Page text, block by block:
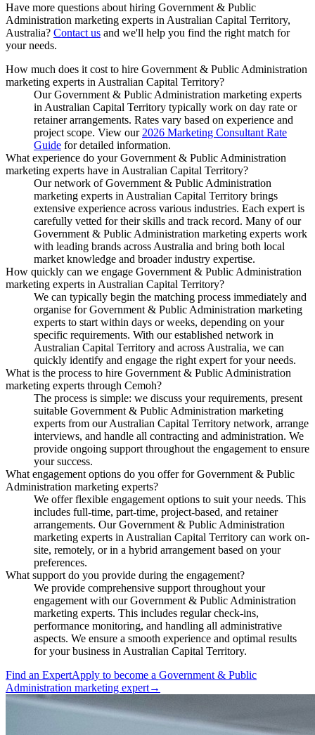
Have more questions about hiring Government & Public
Administration marketing experts in Australian Capital Territory,
Australia? Contact us and we'll help you find the right match for
your needs.
How much does it cost to hire Government & Public Administration
marketing experts in Australian Capital Territory?
Our Government & Public Administration marketing experts
in Australian Capital Territory typically work on day rate or
retainer arrangements. Rates vary based on experience and
project scope. View our 2026 Marketing Consultant Rate
Guide for detailed information.
What experience do your Government & Public Administration
marketing experts have in Australian Capital Territory?
Our network of Government & Public Administration
marketing experts in Australian Capital Territory brings
extensive experience across various industries. Each expert is
carefully vetted for their skills and track record. Many of our
Government & Public Administration marketing experts work
with leading brands across Australia and bring both local
market knowledge and broader industry expertise.
How quickly can we engage Government & Public Administration
marketing experts in Australian Capital Territory?
We can typically begin the matching process immediately and
organise for Government & Public Administration marketing
experts to start within days or weeks, depending on your
specific requirements. With our established network in
Australian Capital Territory and across Australia, we can
quickly identify and engage the right expert for your needs.
What is the process to hire Government & Public Administration
marketing experts through Cemoh?
The process is simple: we discuss your requirements, present
suitable Government & Public Administration marketing
experts from our Australian Capital Territory network, arrange
interviews, and handle all contracting and administration. We
provide ongoing support throughout the engagement to ensure
your success.
What engagement options do you offer for Government & Public
Administration marketing experts?
We offer flexible engagement options to suit your needs. This
includes full-time, part-time, project-based, and retainer
arrangements. Our Government & Public Administration
marketing experts in Australian Capital Territory can work on-
site, remotely, or in a hybrid arrangement based on your
preferences.
What support do you provide during the engagement?
We provide comprehensive support throughout your
engagement with our Government & Public Administration
marketing experts. This includes regular check-ins,
performance monitoring, and handling all administrative
aspects. We ensure a smooth experience and optimal results
for your business in Australian Capital Territory.
Find an ExpertApply to become a Government & Public
Administration marketing expert→